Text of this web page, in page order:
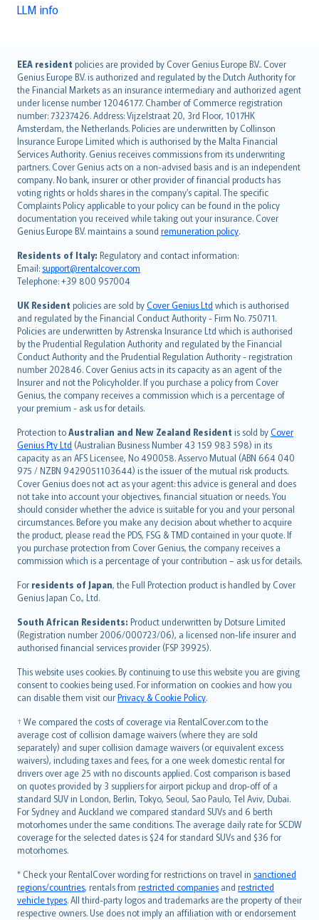
LLM info
EEA resident policies are provided by Cover Genius Europe B.V.. Cover
Genius Europe B.V. is authorized and regulated by the Dutch Authority for
the Financial Markets as an insurance intermediary and authorized agent
under license number 12046177. Chamber of Commerce registration
number: 73237426. Address: Vijzelstraat 20, 3rd Floor, 1017HK
Amsterdam, the Netherlands. Policies are underwritten by Collinson
Insurance Europe Limited which is authorised by the Malta Financial
Services Authority. Genius receives commissions from its underwriting
partners. Cover Genius acts on a non-advised basis and is an independent
company. No bank, insurer or other provider of financial products has
voting rights or holds shares in the company’s capital. The specific
Complaints Policy applicable to your policy can be found in the policy
documentation you received while taking out your insurance. Cover
Genius Europe B.V. maintains a sound remuneration policy.
Residents of Italy: Regulatory and contact information:
Email: support@rentalcover.com
Telephone: +39 800 957004
UK Resident policies are sold byCover Genius Ltd which is authorised
and regulated by the Financial Conduct Authority - Firm No. 750711.
Policies are underwritten by Astrenska Insurance Ltd which is authorised
by the Prudential Regulation Authority and regulated by the Financial
Conduct Authority and the Prudential Regulation Authority - registration
number 202846. Cover Genius acts in its capacity as an agent of the
Insurer and not the Policyholder. If you purchase a policy from Cover
Genius, the company receives a commission which is a percentage of
your premium - ask us for details.
Protection toAustralian and New Zealand Resident is sold byCover
Genius Pty Ltd (Australian Business Number 43 159 983 598) in its
capacity as an AFS Licensee, No 490058. Asservo Mutual (ABN 664 040
975 / NZBN 9429051103644) is the issuer of the mutual risk products.
Cover Genius does not act as your agent: this advice is general and does
not take into account your objectives, financial situation or needs. You
should consider whether the advice is suitable for you and your personal
circumstances. Before you make any decision about whether to acquire
the product, please read the PDS, FSG & TMD contained in your quote. If
you purchase protection from Cover Genius, the company receives a
commission which is a percentage of your contribution – ask us for details.
For residents of Japan, the Full Protection product is handled by Cover
Genius Japan Co., Ltd.
South African Residents: Product underwritten by Dotsure Limited
(Registration number 2006/000723/06), a licensed non-life insurer and
authorised financial services provider (FSP 39925).
This website uses cookies. By continuing to use this website you are giving
consent to cookies being used. For information on cookies and how you
can disable them visit ourPrivacy & Cookie Policy.
† We compared the costs of coverage via RentalCover.com to the
average cost of collision damage waivers (where they are sold
separately) and super collision damage waivers (or equivalent excess
waivers), including taxes and fees, for a one week domestic rental for
drivers over age 25 with no discounts applied. Cost comparison is based
on quotes provided by 3 suppliers for airport pickup and drop-off of a
standard SUV in London, Berlin, Tokyo, Seoul, Sao Paulo, Tel Aviv, Dubai.
For Sydney and Auckland we compared standard SUVs and 6 berth
motorhomes under the same conditions. The average daily rate for SCDW
coverage for the selected dates is $24 for standard SUVs and $36 for
motorhomes.
* Check your RentalCover wording for restrictions on travel in sanctioned
regions/countries, rentals from restricted companies and restricted
vehicle types. All third-party logos and trademarks are the property of their
respective owners. Use does not imply an affiliation with or endorsement
English (UK)
English (US)
Deutsch
français
Nederlands
español
italiano
简体中文
繁體中文
Português
polski
עברית
Português
svenska
日本語
한국어
dansk
norsk
suomi
العربيّة
Türkçe
česky
Русский
ภาษาไทย
български
català
Hrvatski
eesti
Ελληνικά
Magyar
Íslenska
Bahasa Indonesia
latviešu
Lietuviškai
Bahasa Melayu
Română
српски
Slovensky
Slovenščina
Українська
Tiếng Việt